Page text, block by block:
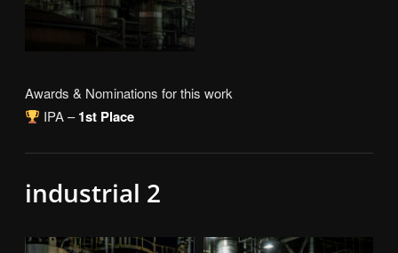
Awards & Nominations for this work
IPA –1st Place
industrial 2